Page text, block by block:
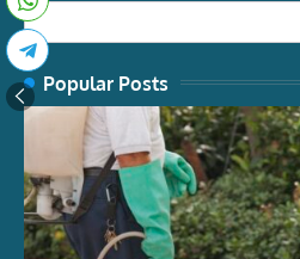
Popular Posts